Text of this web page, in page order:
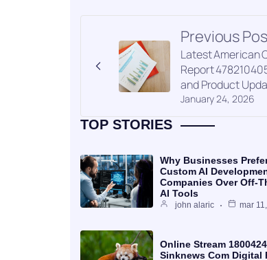
Previous
January 24, 2026
Latest American
Report
and Product
TOP STORIES
Why Businesses
Custom AI
Companies Over Off-
AI Tools
john alaric mar
Online Stream
Sinknews Com Digital